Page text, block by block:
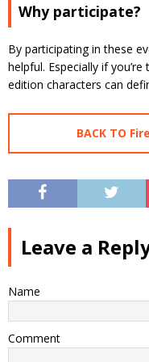
Why participate?
By participating in these
helpful. Especially if
edition characters can
BACK TO
Leave a
Name
Comment